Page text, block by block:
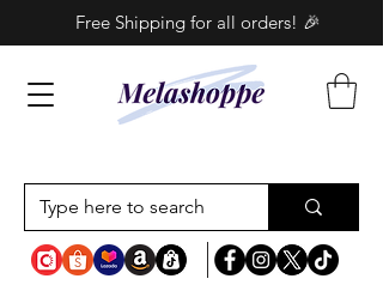
Free Shipping for all orders! 🎉